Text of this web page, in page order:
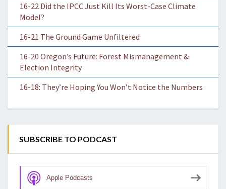
16-22 Did the IPCC Just Kill Its Worst-Case Climate
Model?
16-21 The Ground Game Unfiltered
16-20 Oregon’s Future: Forest Mismanagement &
Election Integrity
16-18: They’re Hoping You Won’t Notice the Numbers
SUBSCRIBE TO PODCAST
Apple Podcasts